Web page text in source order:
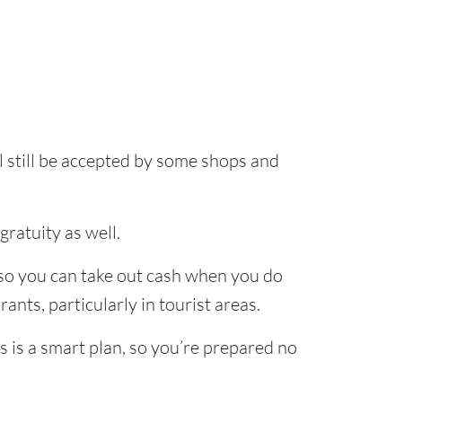
be accepted by some shops and
as well.
you can take out cash when you do
particularly in tourist areas.
a smart plan, so you’re prepared no